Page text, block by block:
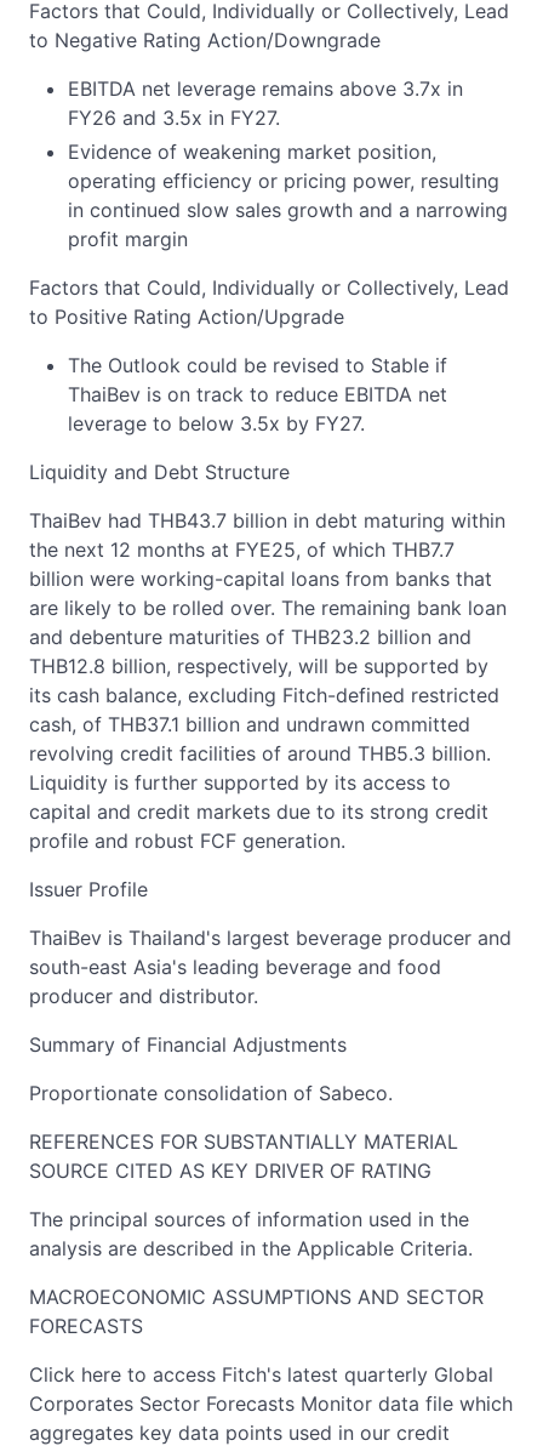
Factors that Could, Individually or Collectively, Lead
to Negative Rating Action/Downgrade
EBITDA net leverage remains above 3.7x in
FY26 and 3.5x in FY27.
Evidence of weakening market position,
operating efficiency or pricing power, resulting
in continued slow sales growth and a narrowing
profit margin
Factors that Could, Individually or Collectively, Lead
to Positive Rating Action/Upgrade
The Outlook could be revised to Stable if
ThaiBev is on track to reduce EBITDA net
leverage to below 3.5x by FY27.
Liquidity and Debt Structure
ThaiBev had THB43.7 billion in debt maturing within
the next 12 months at FYE25, of which THB7.7
billion were working-capital loans from banks that
are likely to be rolled over. The remaining bank loan
and debenture maturities of THB23.2 billion and
THB12.8 billion, respectively, will be supported by
its cash balance, excluding Fitch-defined restricted
cash, of THB37.1 billion and undrawn committed
revolving credit facilities of around THB5.3 billion.
Liquidity is further supported by its access to
capital and credit markets due to its strong credit
profile and robust FCF generation.
Issuer Profile
ThaiBev is Thailand's largest beverage producer and
south-east Asia's leading beverage and food
producer and distributor.
Summary of Financial Adjustments
Proportionate consolidation of Sabeco.
REFERENCES FOR SUBSTANTIALLY MATERIAL
SOURCE CITED AS KEY DRIVER OF RATING
The principal sources of information used in the
analysis are described in the Applicable Criteria.
MACROECONOMIC ASSUMPTIONS AND SECTOR
FORECASTS
Click here to access Fitch's latest quarterly Global
Corporates Sector Forecasts Monitor data file which
aggregates key data points used in our credit